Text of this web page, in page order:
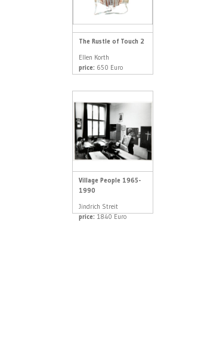
The Rustle of Touch 2
Ellen Korth
price: 650 Euro
Village People 1965-
1990
Jindrich Streit
price: 1840 Euro